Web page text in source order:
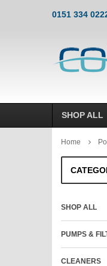
0151 334
SHOP ALL
Home
SHOP ALL
PUMPS &
CLEANERS